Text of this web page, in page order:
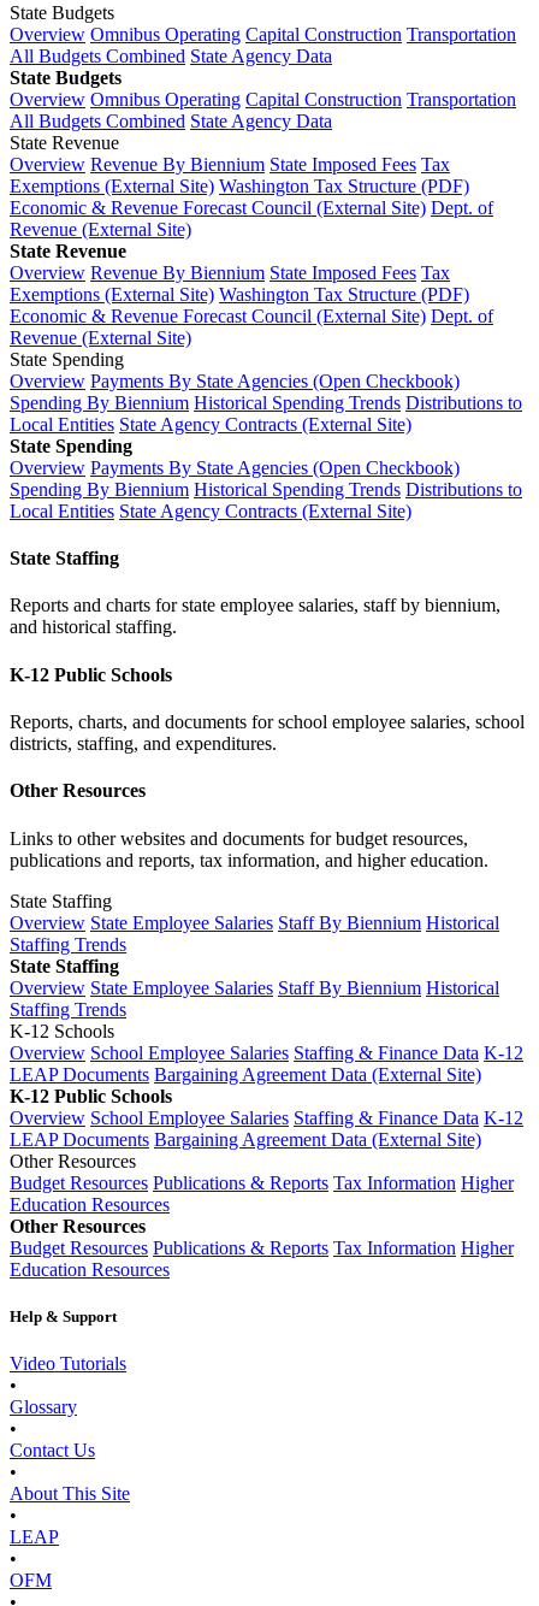
State Budgets
Overview Omnibus Operating Capital Construction Transportation
All Budgets Combined State Agency Data
State Budgets
Overview Omnibus Operating Capital Construction Transportation
All Budgets Combined State Agency Data
State Revenue
Overview Revenue By Biennium State Imposed Fees Tax
Exemptions (External Site) Washington Tax Structure (PDF)
Economic & Revenue Forecast Council (External Site) Dept. of
Revenue (External Site)
State Revenue
Overview Revenue By Biennium State Imposed Fees Tax
Exemptions (External Site) Washington Tax Structure (PDF)
Economic & Revenue Forecast Council (External Site) Dept. of
Revenue (External Site)
State Spending
Overview Payments By State Agencies (Open Checkbook)
Spending By Biennium Historical Spending Trends Distributions to
Local Entities State Agency Contracts (External Site)
State Spending
Overview Payments By State Agencies (Open Checkbook)
Spending By Biennium Historical Spending Trends Distributions to
Local Entities State Agency Contracts (External Site)
State Staffing
Reports and charts for state employee salaries, staff by biennium,
and historical staffing.
K-12 Public Schools
Reports, charts, and documents for school employee salaries, school
districts, staffing, and expenditures.
Other Resources
Links to other websites and documents for budget resources,
publications and reports, tax information, and higher education.
State Staffing
Overview State Employee Salaries Staff By Biennium Historical
Staffing Trends
State Staffing
Overview State Employee Salaries Staff By Biennium Historical
Staffing Trends
K-12 Schools
Overview School Employee Salaries Staffing & Finance Data K-12
LEAP Documents Bargaining Agreement Data (External Site)
K-12 Public Schools
Overview School Employee Salaries Staffing & Finance Data K-12
LEAP Documents Bargaining Agreement Data (External Site)
Other Resources
Budget Resources Publications & Reports Tax Information Higher
Education Resources
Other Resources
Budget Resources Publications & Reports Tax Information Higher
Education Resources
Help & Support
Video Tutorials
•
Glossary
•
Contact Us
•
About This Site
•
LEAP
•
OFM
•